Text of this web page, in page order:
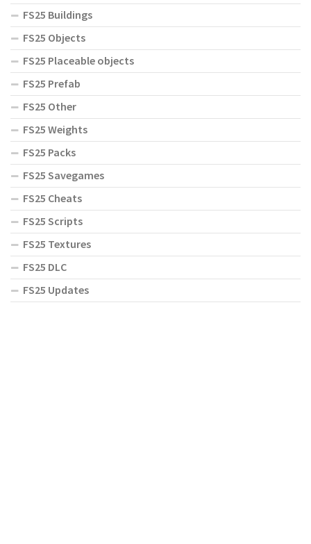
FS25 Buildings
FS25 Objects
FS25 Placeable objects
FS25 Prefab
FS25 Other
FS25 Weights
FS25 Packs
FS25 Savegames
FS25 Cheats
FS25 Scripts
FS25 Textures
FS25 DLC
FS25 Updates